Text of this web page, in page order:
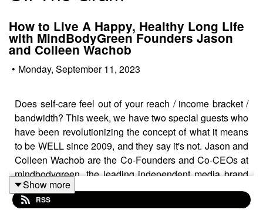
How to Live A Happy, Healthy Long Life
with MindBodyGreen Founders Jason
and Colleen Wachob
• Monday, September 11, 2023
Does self-care feel out of your reach / income bracket /
bandwidth? This week, we have two special guests who
have been revolutionizing the concept of what it means
to be WELL since 2009, and they say it's not. Jason and
Colleen Wachob are the Co-Founders and Co-CEOs at
mindbodygreen, the leading independent media brand
dedicated to well-being with 15 million monthly unique
visitors. Today, we are talking about their newest book,
Show more
RSS